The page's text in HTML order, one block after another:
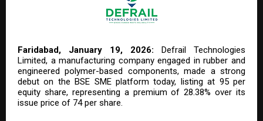
Faridabad, January 19, 2026: Defrail Technologies
Limited, a manufacturing company engaged in rubber and
engineered polymer-based components, made a strong
debut on the BSE SME platform today, listing at ₹95 per
equity share, representing a premium of 28.38% over its
issue price of ₹74 per share.